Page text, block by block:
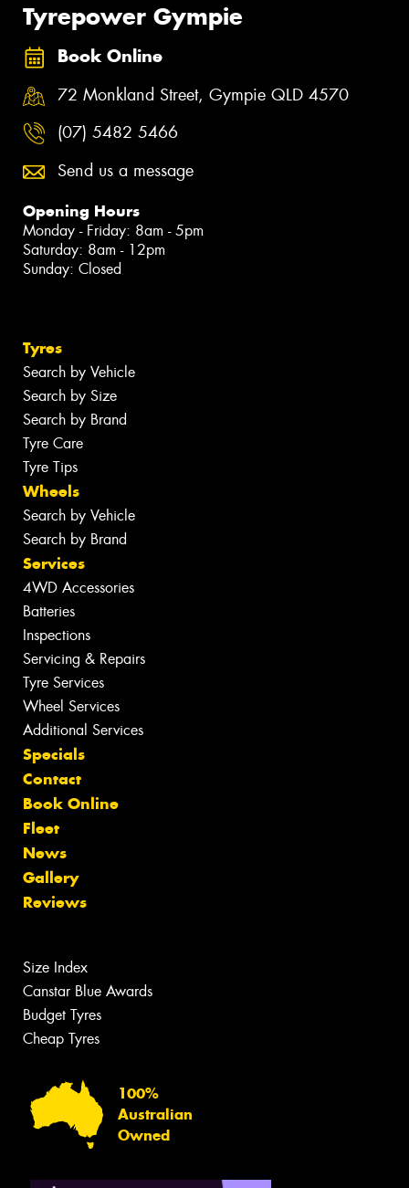
Tyrepower Gympie
Book Online
72 Monkland Street, Gympie QLD 4570
(07) 5482 5466
Send us a message
Opening Hours
Monday - Friday: 8am - 5pm
Saturday: 8am - 12pm
Sunday: Closed
Tyres
Search by Vehicle
Search by Size
Search by Brand
Tyre Care
Tyre Tips
Wheels
Search by Vehicle
Search by Brand
Services
4WD Accessories
Batteries
Inspections
Servicing & Repairs
Tyre Services
Wheel Services
Additional Services
Specials
Contact
Book Online
Fleet
News
Gallery
Reviews
Size Index
Canstar Blue Awards
Budget Tyres
Cheap Tyres
100%
Australian
Owned